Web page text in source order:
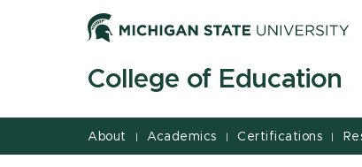
College of Education
About | Academics | Certifications |
Career Services | College of Education | Michigan